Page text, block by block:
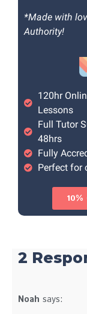
*Made with
Authority!
120hr
Lessons
Full Tutor
48hrs
Fully
Perfect for
10%
2
Noah says: